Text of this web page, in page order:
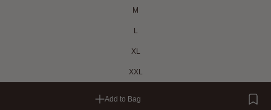
M
L
XL
XXL
Add to Bag